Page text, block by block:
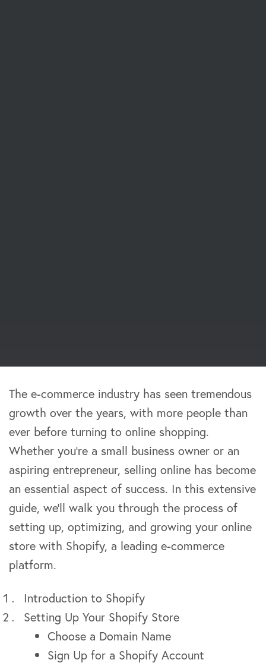
The e-commerce industry has seen tremendous
growth over the years, with more people than
ever before turning to online shopping.
Whether you’re a small business owner or an
aspiring entrepreneur, selling online has become
an essential aspect of success. In this extensive
guide, we’ll walk you through the process of
setting up, optimizing, and growing your online
store with Shopify, a leading e-commerce
platform.
Introduction to Shopify
Setting Up Your Shopify Store
Choose a Domain Name
Sign Up for a Shopify Account